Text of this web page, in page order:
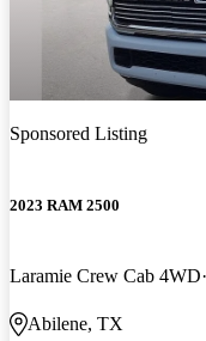
Sponsored Listing
2023 RAM 2500
Laramie Crew Cab 4WD
Abilene, TX